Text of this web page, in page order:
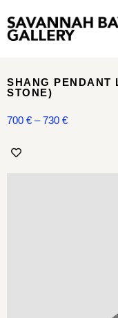
SHANG PENDANT
STONE)
700 € – 730 €